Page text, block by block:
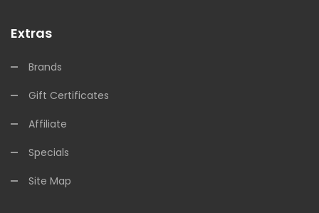
Extras
Brands
Gift Certificates
Affiliate
Specials
Site Map